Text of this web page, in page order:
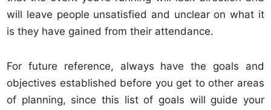
will leave people unsatisfied and unclear on what it
is they have gained from their attendance.
For future reference, always have the goals and
objectives established before you get to other areas
of planning, since this list of goals will guide your